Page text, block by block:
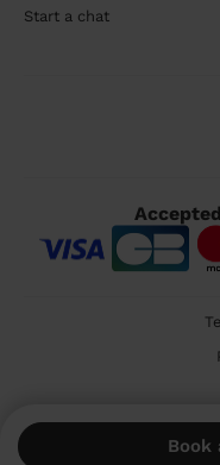
Book
Start a chat
🇬🇧